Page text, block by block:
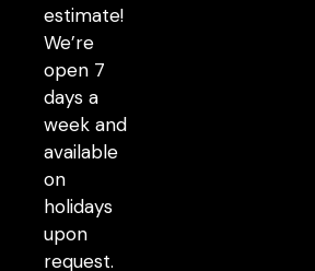
estimate!
We’re
open 7
days a
week and
available
on
holidays
upon
request.